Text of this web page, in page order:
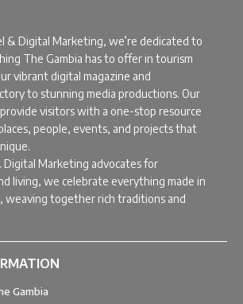
& Digital Marketing, we’re dedicated to
The Gambia has to offer in tourism
vibrant digital magazine and
to stunning media productions. Our
provide visitors with a one-stop resource
people, events, and projects that
Digital Marketing advocates for
living, we celebrate everything made in
weaving together rich traditions and
Gambia